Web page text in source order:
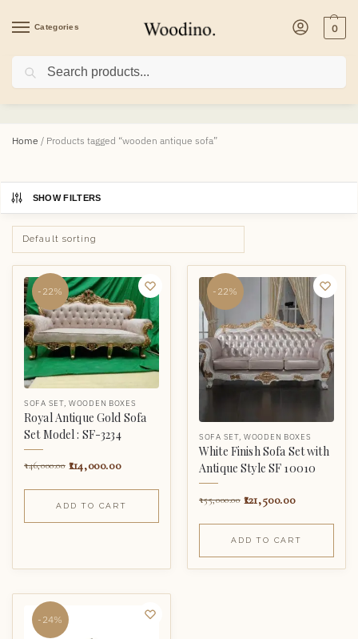
Categories 0
wooden antique sofa
Home / Products tagged “wooden antique sofa”
SHOW FILTERS
-22%
SOFA SET,WOODEN BOXES
Royal Antique Gold Sofa
Set Model : SF-3234
146,000.00 114,000.00
ADD TO CART
-22%
SOFA SET,WOODEN BOXES
White Finish Sofa Set with
Antique Style SF 10010
155,000.00 121,500.00
ADD TO CART
-24%